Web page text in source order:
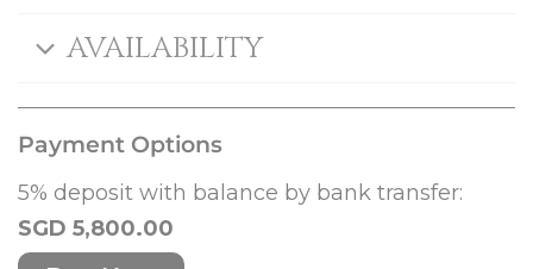
AVAILABILITY
Payment Options
5% deposit with balance by bank transfer:
SGD 5,800.00